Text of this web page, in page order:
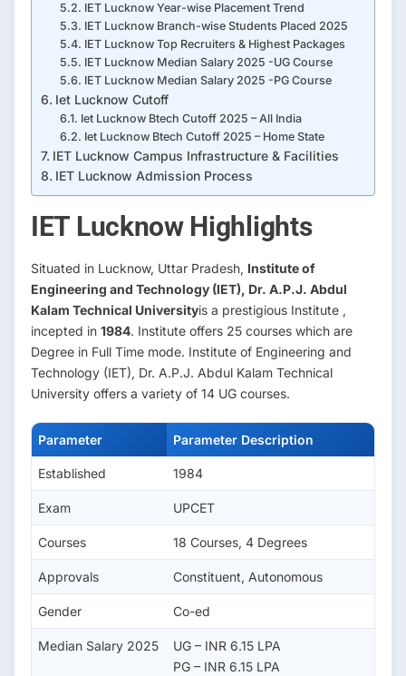
IET Lucknow Year-wise Placement Trend
IET Lucknow Branch-wise Students Placed 2025
IET Lucknow Top Recruiters & Highest Packages
IET Lucknow Median Salary 2025 -UG Course
IET Lucknow Median Salary 2025 -PG Course
Iet Lucknow Cutoff
Iet Lucknow Btech Cutoff 2025 – All India
Iet Lucknow Btech Cutoff 2025 – Home State
IET Lucknow Campus Infrastructure & Facilities
IET Lucknow Admission Process
IET Lucknow Highlights
Situated in Lucknow, Uttar Pradesh, Institute of
Engineering and Technology (IET), Dr. A.P.J. Abdul
Kalam Technical Universityis a prestigious Institute ,
incepted in 1984. Institute offers 25 courses which are
Degree in Full Time mode. Institute of Engineering and
Technology (IET), Dr. A.P.J. Abdul Kalam Technical
University offers a variety of 14 UG courses.
Parameter Parameter Description
Established 1984
Exam UPCET
Courses 18 Courses, 4 Degrees
Approvals Constituent, Autonomous
Gender Co-ed
Median Salary 2025
UG – INR 6.15 LPA
PG – INR 6.15 LPA